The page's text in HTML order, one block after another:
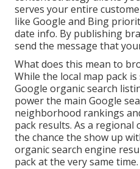
serves your entire
like Google and Bing
date info. By publishing
send the message that
What does this mean to
While the local map pack
Google organic search
power the main Google
neighborhood rankings
pack results. As a regional
the chance the show up
organic search engine
pack at the very same time.